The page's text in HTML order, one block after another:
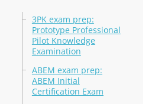
3PK exam prep:
Prototype Professional
Pilot Knowledge
Examination
ABEM exam prep:
ABEM Initial
Certification Exam